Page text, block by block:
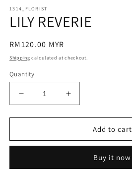
1314_FLORIST
LILY REVERIE
Regular
price
RM120.00 MYR
Shipping calculated at checkout.
Quantity
Decrease
quantity
for
REVERIE
Increase
quantity
for
REVERIE
Add to cart
Buy it now